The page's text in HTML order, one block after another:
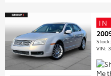
IN
Stock
VIN: